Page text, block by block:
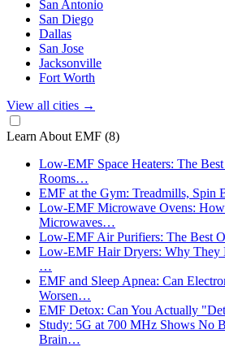
San Antonio
San Diego
Dallas
San Jose
Jacksonville
Fort Worth
View all cities →
Learn About EMF (8)
Low-EMF Space Heaters: The
Rooms…
EMF at the Gym: Treadmills, Spin
Low-EMF Microwave Ovens:
Microwaves…
Low-EMF Air Purifiers: The Best
Low-EMF Hair Dryers: Why They
…
EMF and Sleep Apnea: Can
Worsen…
EMF Detox: Can You Actually
Study: 5G at 700 MHz Shows No
Brain…